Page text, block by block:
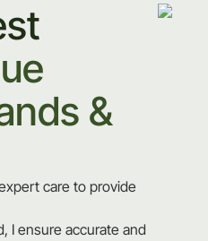
&
care to provide
I ensure accurate and